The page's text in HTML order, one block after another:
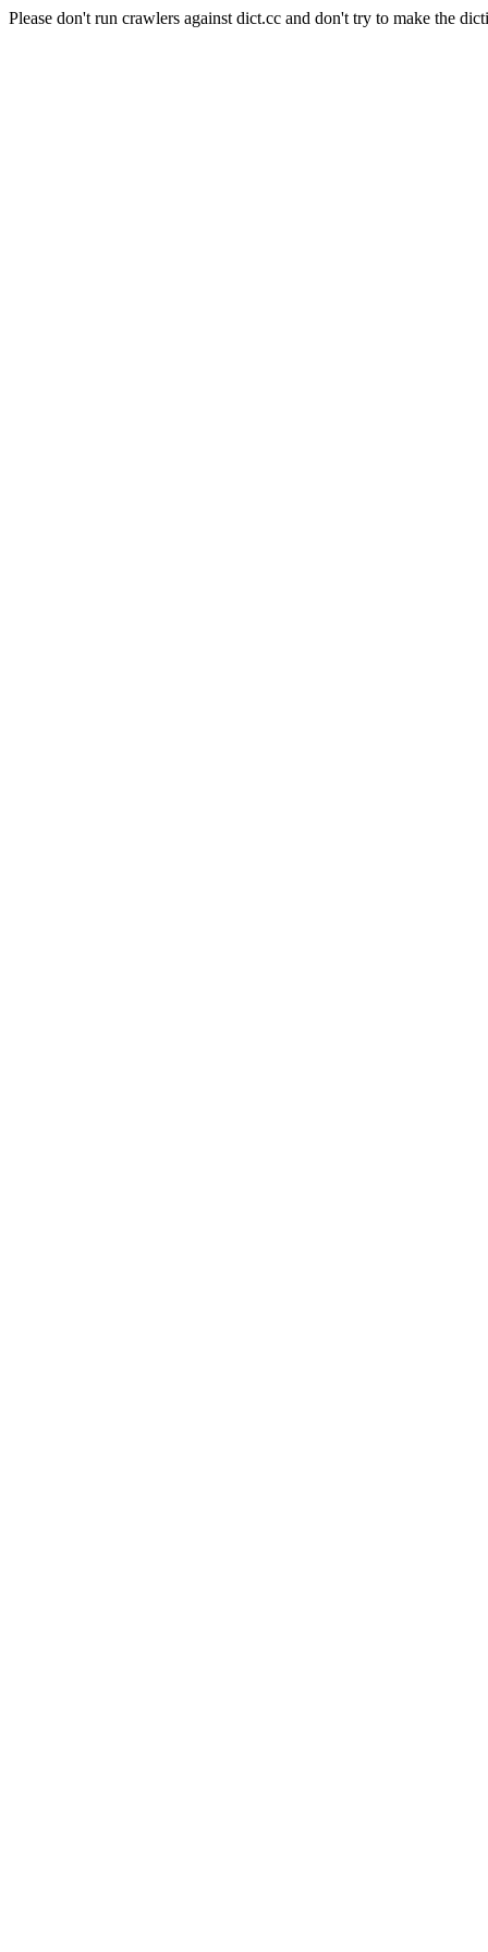
Please don't run crawlers against dict.cc and don't try to make the